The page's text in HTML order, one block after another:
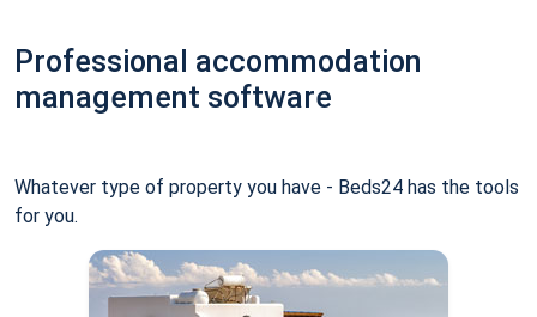
Professional accommodation
management software
Whatever type of property you have - Beds24 has the tools
for you.